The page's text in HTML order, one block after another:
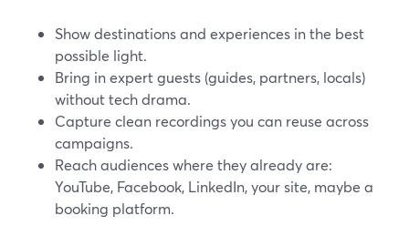
Show destinations and experiences in the best
possible light.
Bring in expert guests (guides, partners, locals)
without tech drama.
Capture clean recordings you can reuse across
campaigns.
Reach audiences where they already are:
YouTube, Facebook, LinkedIn, your site, maybe a
booking platform.